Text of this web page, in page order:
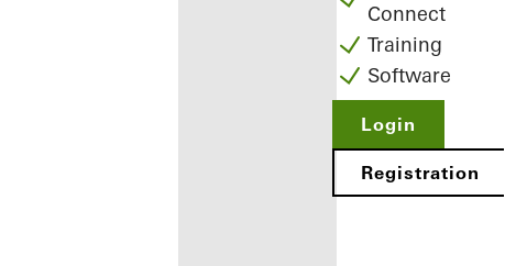
Connect
Training
Software
Login
Registration